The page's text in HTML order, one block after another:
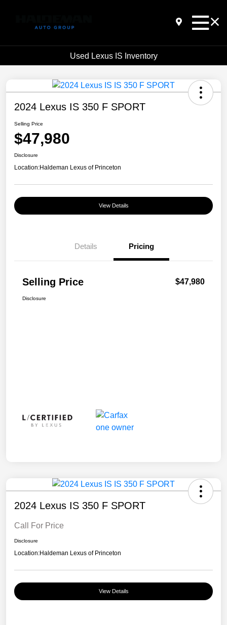
Used Lexus IS Inventory
2024 Lexus IS 350 F SPORT
Selling Price
$47,980
Disclosure
Location:Haldeman Lexus of Princeton
View Details
Details Pricing
Selling Price $47,980
Disclosure
2024 Lexus IS 350 F SPORT
Call For Price
Disclosure
Location:Haldeman Lexus of Princeton
View Details